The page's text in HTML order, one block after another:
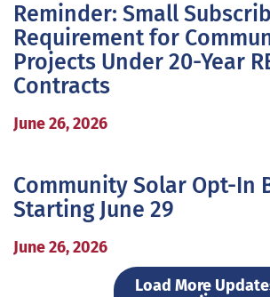
Reminder: Small
Requirement for
Projects Under 20-Year
Contracts
June 26, 2026
Community Solar Opt-In
Starting June 29
June 26, 2026
Load More